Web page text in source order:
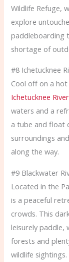
Wildlife Refuge,
explore
paddleboarding
shortage of
#8 Ichetucknee
Cool off on a
Ichetucknee River
waters and a
a tube and float
surroundings
along the way.
#9 Blackwater
Located in the
is a peaceful
crowds. This
leisurely paddle,
forests and
wildlife sightings.